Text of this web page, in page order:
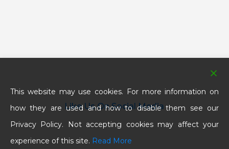
Like Us On Social Media
This website may use cookies. For more information on
how they are used and how to disable them see our
Privacy Policy. Not accepting cookies may affect your
experience of this site. Read More